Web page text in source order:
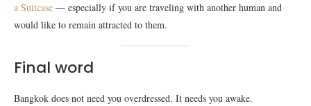
a Suitcase — especially if you are traveling with another human and
would like to remain attracted to them.
Final word
Bangkok does not need you overdressed. It needs you awake.